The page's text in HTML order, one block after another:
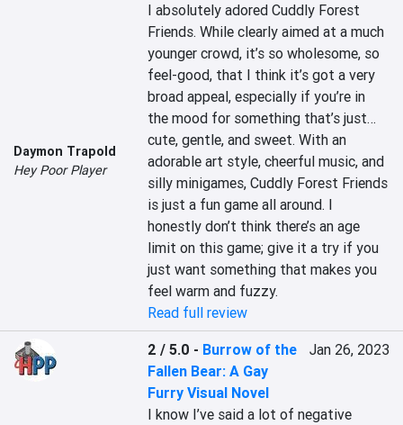
Daymon Trapold
Hey Poor Player
I absolutely adored Cuddly Forest
Friends. While clearly aimed at a much
younger crowd, it’s so wholesome, so
feel-good, that I think it’s got a very
broad appeal, especially if you’re in
the mood for something that’s just…
cute, gentle, and sweet. With an
adorable art style, cheerful music, and
silly minigames, Cuddly Forest Friends
is just a fun game all around. I
honestly don’t think there’s an age
limit on this game; give it a try if you
just want something that makes you
feel warm and fuzzy.
Read full review
2 / 5.0 - Burrow of the
Fallen Bear: A Gay
Furry Visual Novel
Jan 26, 2023
I know I’ve said a lot of negative